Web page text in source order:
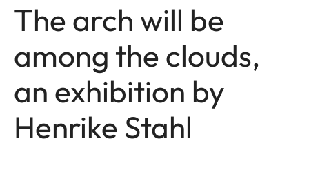
The arch will be
among the clouds,
an exhibition by
Henrike Stahl